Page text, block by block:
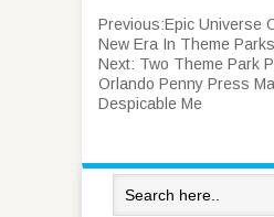
Previous:Epic Universe
New Era In Theme Parks
Next: Two Theme Park
Orlando Penny Press
Despicable Me